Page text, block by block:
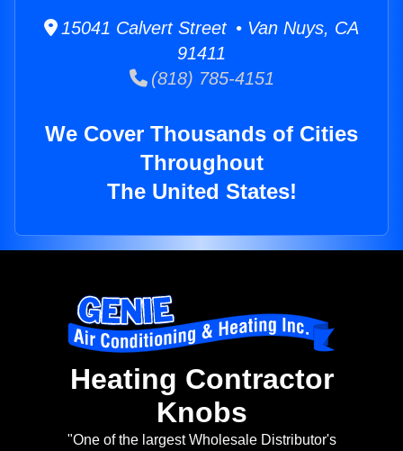
15041 Calvert Street • Van Nuys, CA
91411
(818) 785-4151
We Cover Thousands of Cities
Throughout
The United States!
Heating Contractor
Knobs
"One of the largest Wholesale Distributor's